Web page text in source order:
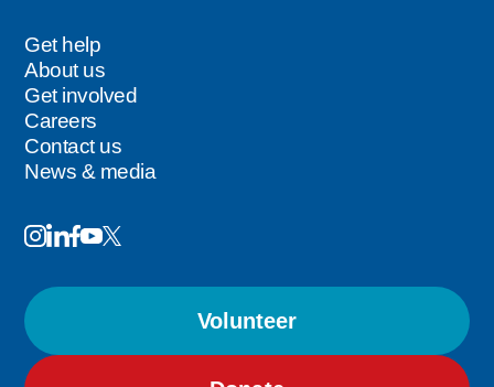
Footer
Get help
About us
Get involved
Careers
Contact us
News & media
Follow
Image
Image
Image
ImageImage
Volunteer